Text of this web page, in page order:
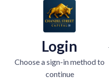
Login
Choose a sign-in method to
continue